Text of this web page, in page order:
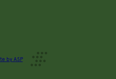
by ASP